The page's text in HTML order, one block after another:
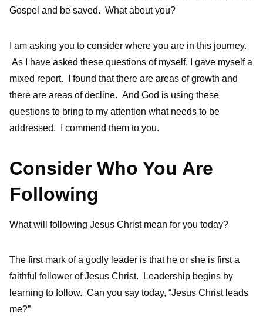
Gospel and be saved. What about you?
I am asking you to consider where you are in this journey.
As I have asked these questions of myself, I gave myself a
mixed report. I found that there are areas of growth and
there are areas of decline. And God is using these
questions to bring to my attention what needs to be
addressed. I commend them to you.
Consider Who You Are
Following
What will following Jesus Christ mean for you today?
The first mark of a godly leader is that he or she is first a
faithful follower of Jesus Christ. Leadership begins by
learning to follow. Can you say today, “Jesus Christ leads
me?”